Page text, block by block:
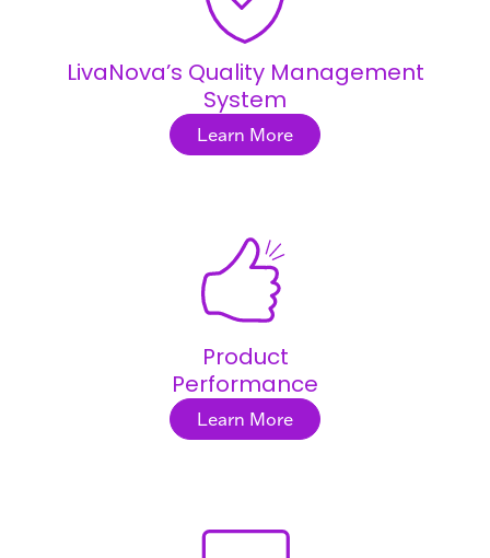
LivaNova’s Quality Management
System
Learn More
Product
Performance
Learn More